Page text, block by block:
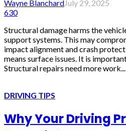
Wayne BlanchardJuly 29, 2025
630
Structural damage harms the
support systems. This may
impact alignment and crash
means surface issues. It is
Structural repairs need more work...
DRIVING TIPS
Why Your Driving